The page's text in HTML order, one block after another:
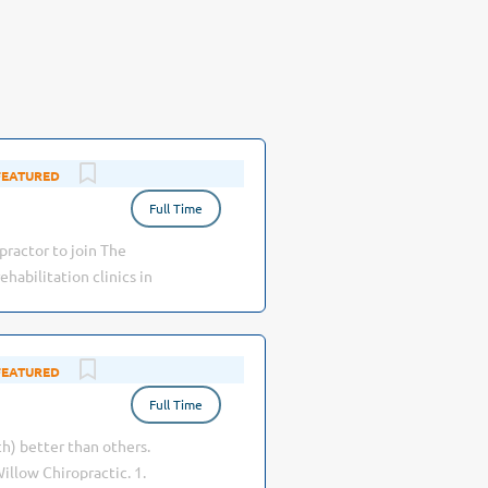
Full Time
to join The
clinics in
team, also
environment, with
Full Time
better than others.
Chiropractic. 1.